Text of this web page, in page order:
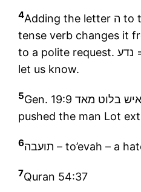
4Adding the letter ה to the end of a future
tense verb changes it
to a polite request. נדע = we will know; נדעה =
let us know.
5Gen. 19:9 ויפצרו באיש בלוט מאד – “and they
pushed the man Lot
תועבה6 – to’evah – a
7Quran 54:37